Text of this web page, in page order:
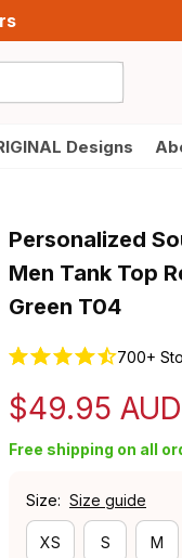
Designs
Personalized
Men Tank Top
Green T04
700+
$49.95 AUD
Free shipping on all
Size: Size guide
XS S M